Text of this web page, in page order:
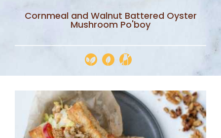
Cornmeal and Walnut Battered Oyster
Mushroom Po'boy